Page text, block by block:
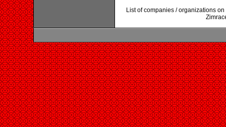
List of companies / organizations